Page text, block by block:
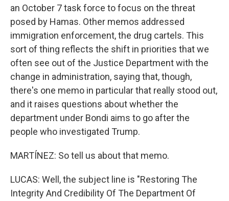
an October 7 task force to focus on the threat
posed by Hamas. Other memos addressed
immigration enforcement, the drug cartels. This
sort of thing reflects the shift in priorities that we
often see out of the Justice Department with the
change in administration, saying that, though,
there's one memo in particular that really stood out,
and it raises questions about whether the
department under Bondi aims to go after the
people who investigated Trump.
MARTÍNEZ: So tell us about that memo.
LUCAS: Well, the subject line is "Restoring The
Integrity And Credibility Of The Department Of